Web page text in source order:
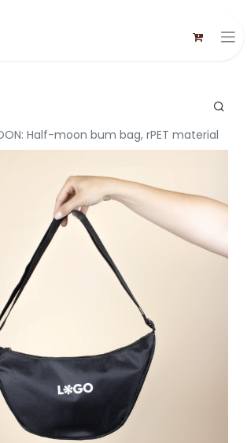
Half-moon bum bag, rPET material